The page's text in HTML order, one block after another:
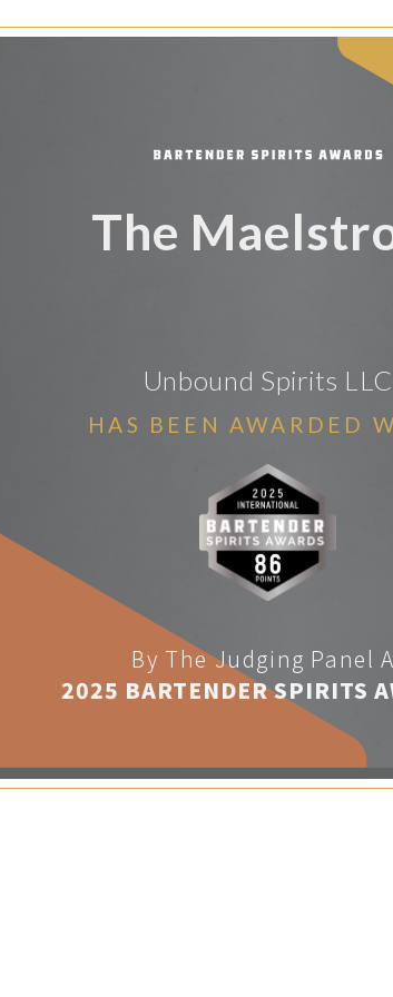
The
Unbound Spirits LLC
HAS BEEN AWARDED
By The Judging Panel
2025 BARTENDER SPIRITS